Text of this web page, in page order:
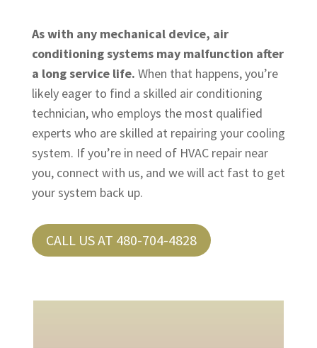
As with any mechanical device, air
conditioning systems may malfunction after
a long service life. When that happens, you’re
likely eager to find a skilled air conditioning
technician, who employs the most qualified
experts who are skilled at repairing your cooling
system. If you’re in need of HVAC repair near
you, connect with us, and we will act fast to get
your system back up.
CALL US AT 480-704-4828